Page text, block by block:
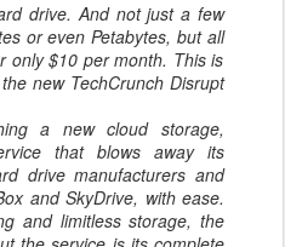
drive. And not just a few
or even Petabytes, but all
only $10 per month. This is
new TechCrunch Disrupt
a new cloud storage,
that blows away its
drive manufacturers and
and SkyDrive, with ease.
and limitless storage, the